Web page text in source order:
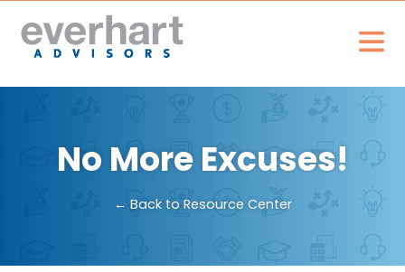
No More Excuses!
← Back to Resource Center